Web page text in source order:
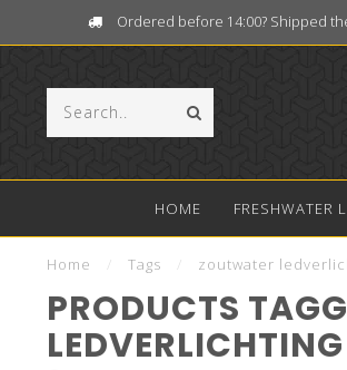
Ordered before 14:00? Shipped
HOME FRESHWATER
Home Tags zoutwater
PRODUCTS
LEDVERLICHTING